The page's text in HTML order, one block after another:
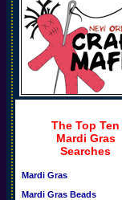
The Top Ten
Mardi Gras
Searches
Mardi Gras
Mardi Gras Beads